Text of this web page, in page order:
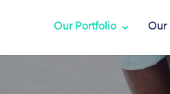
Our Portfolio Our